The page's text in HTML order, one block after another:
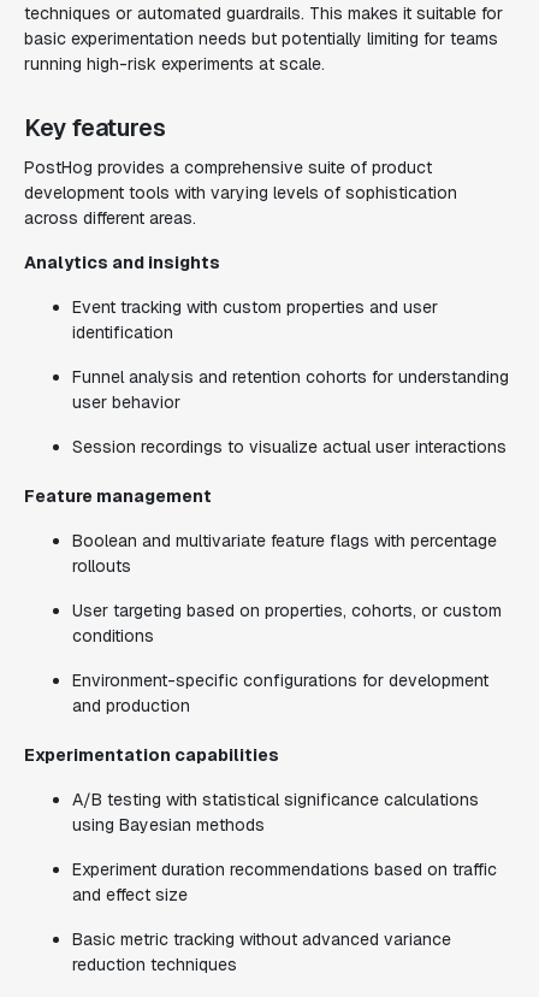
techniques or automated guardrails. This makes it suitable for
basic experimentation needs but potentially limiting for teams
running high-risk experiments at scale.
Key features
PostHog provides a comprehensive suite of product
development tools with varying levels of sophistication
across different areas.
Analytics and insights
Event tracking with custom properties and user
identification
Funnel analysis and retention cohorts for understanding
user behavior
Session recordings to visualize actual user interactions
Feature management
Boolean and multivariate feature flags with percentage
rollouts
User targeting based on properties, cohorts, or custom
conditions
Environment-specific configurations for development
and production
Experimentation capabilities
A/B testing with statistical significance calculations
using Bayesian methods
Experiment duration recommendations based on traffic
and effect size
Basic metric tracking without advanced variance
reduction techniques